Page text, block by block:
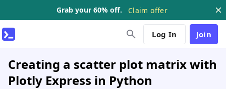
Grab your 60% off. Claim offer
Log In Join
Creating a scatter plot matrix with
Plotly Express in Python